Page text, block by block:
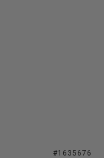
#1635676